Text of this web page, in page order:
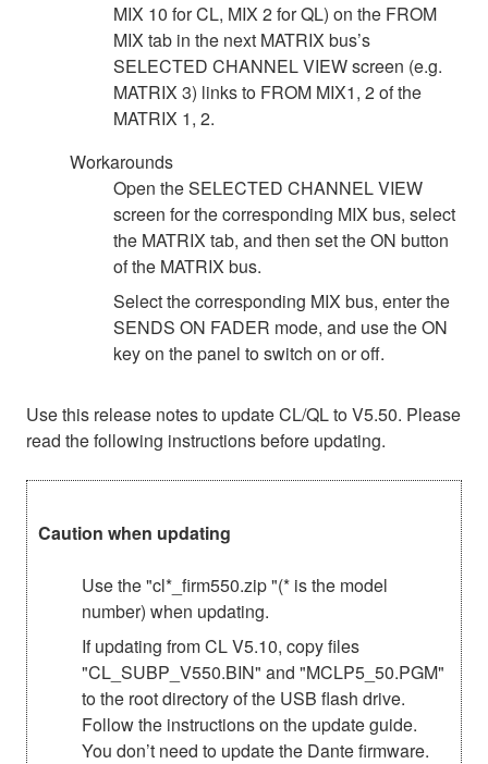
MIX 10 for CL, MIX 2 for QL) on the FROM
MIX tab in the next MATRIX bus’s
SELECTED CHANNEL VIEW screen (e.g.
MATRIX 3) links to FROM MIX1, 2 of the
MATRIX 1, 2.
Workarounds
Open the SELECTED CHANNEL VIEW
screen for the corresponding MIX bus, select
the MATRIX tab, and then set the ON button
of the MATRIX bus.
Select the corresponding MIX bus, enter the
SENDS ON FADER mode, and use the ON
key on the panel to switch on or off.
Use this release notes to update CL/QL to V5.50. Please
read the following instructions before updating.
Caution when updating
Use the "cl*_firm550.zip "(* is the model
number) when updating.
If updating from CL V5.10, copy files
"CL_SUBP_V550.BIN" and "MCLP5_50.PGM"
to the root directory of the USB flash drive.
Follow the instructions on the update guide.
You don’t need to update the Dante firmware.